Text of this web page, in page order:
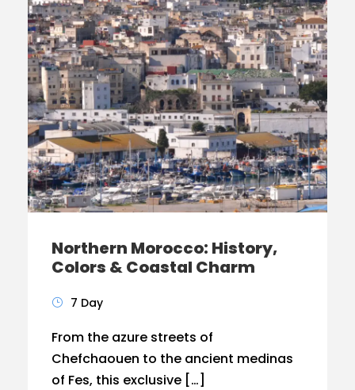
Northern Morocco: History,
Colors & Coastal Charm
7 Day
From the azure streets of
Chefchaouen to the ancient medinas
of Fes, this exclusive […]